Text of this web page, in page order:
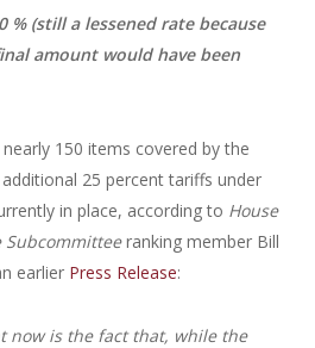
% (still a lessened rate because
amount would have been
150 items covered by the
25 percent tariffs under
in place, according to House
Subcommitteeranking member Bill
earlier Press Release:
now is the fact that, while the